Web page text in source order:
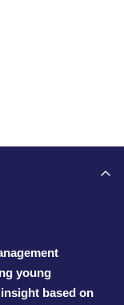
young
based on